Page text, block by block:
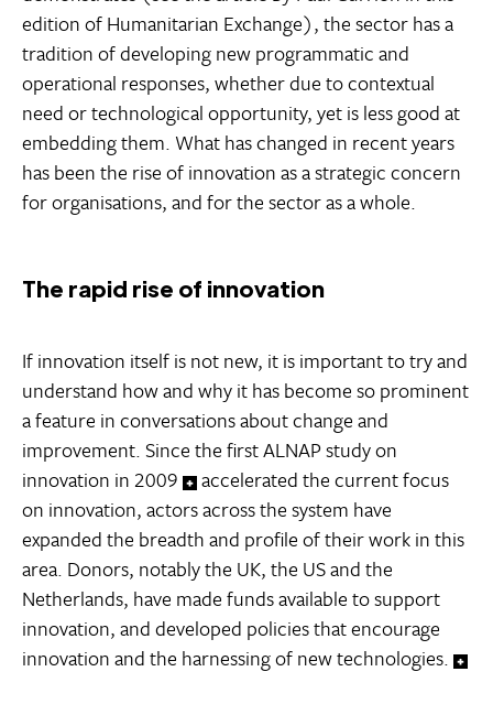
edition of Humanitarian Exchange), the sector has a
tradition of developing new programmatic and
operational responses, whether due to contextual
need or technological opportunity, yet is less good at
embedding them. What has changed in recent years
has been the rise of innovation as a strategic concern
for organisations, and for the sector as a whole.
The rapid rise of innovation
If innovation itself is not new, it is important to try and
understand how and why it has become so prominent
a feature in conversations about change and
improvement. Since the first ALNAP study on
innovation in 2009
accelerated the current focus
on innovation, actors across the system have
expanded the breadth and profile of their work in this
area. Donors, notably the UK, the US and the
Netherlands, have made funds available to support
innovation, and developed policies that encourage
innovation and the harnessing of new technologies.